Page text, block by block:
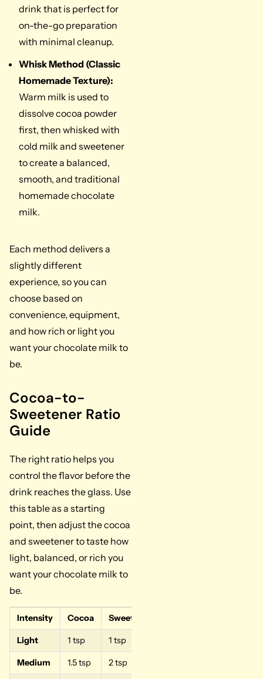
drink that is perfect for
on-the-go preparation
with minimal cleanup.
Whisk Method (Classic
Homemade Texture):
Warm milk is used to
dissolve cocoa powder
first, then whisked with
cold milk and sweetener
to create a balanced,
smooth, and traditional
homemade chocolate
milk.
Each method delivers a
slightly different
experience, so you can
choose based on
convenience, equipment,
and how rich or light you
want your chocolate milk to
be.
Cocoa-to-
Sweetener Ratio
Guide
The right ratio helps you
control the flavor before the
drink reaches the glass. Use
this table as a starting
point, then adjust the cocoa
and sweetener to taste how
light, balanced, or rich you
want your chocolate milk to
be.
Intensity Cocoa Sweetener
Light 1 tsp 1 tsp
Medium 1.5 tsp 2 tsp